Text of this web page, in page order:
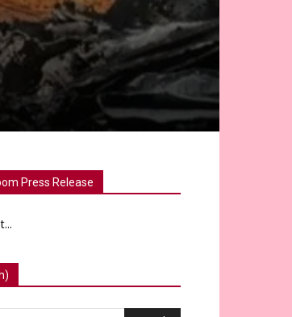
Press Release